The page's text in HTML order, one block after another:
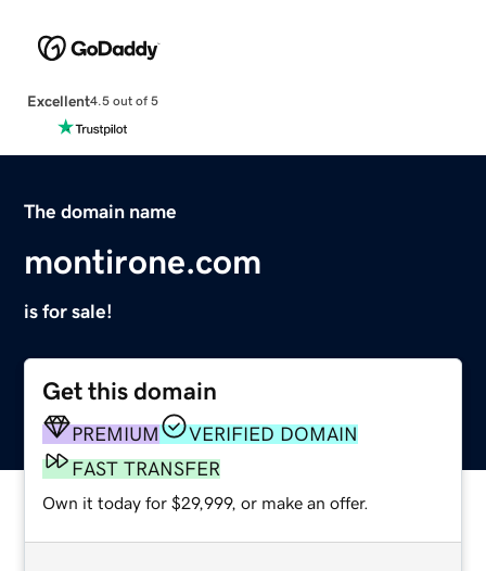
Excellent4.5 out of 5
The domain name
montirone.com
is for sale!
Get this domain
PREMIUM
VERIFIED DOMAIN
FAST TRANSFER
Own it today for $29,999, or make an offer.